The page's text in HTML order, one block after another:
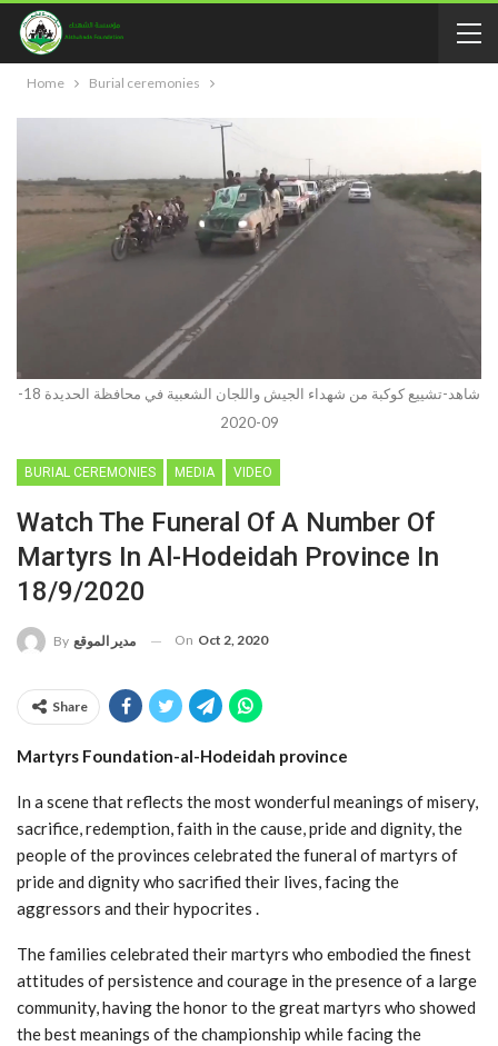
Home Burial ceremonies
شاهد-تشييع كوكبة من شهداء الجيش واللجان الشعبية في محافظة الحديدة 18-
09-2020
BURIAL CEREMONIES MEDIA VIDEO
Watch The Funeral Of A Number Of
Martyrs In Al-Hodeidah Province In
18/9/2020
By مدير الموقع On Oct 2, 2020
Share
Martyrs Foundation-al-Hodeidah province
In a scene that reflects the most wonderful meanings of misery,
sacrifice, redemption, faith in the cause, pride and dignity, the
people of the provinces celebrated the funeral of martyrs of
pride and dignity who sacrified their lives, facing the
aggressors and their hypocrites .
The families celebrated their martyrs who embodied the finest
attitudes of persistence and courage in the presence of a large
community, having the honor to the great martyrs who showed
the best meanings of the championship while facing the